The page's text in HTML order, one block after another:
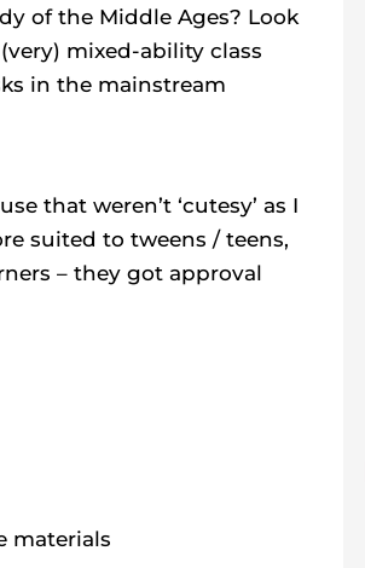
of the Middle Ages? Look
mixed-ability class
in the mainstream
that weren’t ‘cutesy’ as I
suited to tweens / teens,
– they got approval
materials